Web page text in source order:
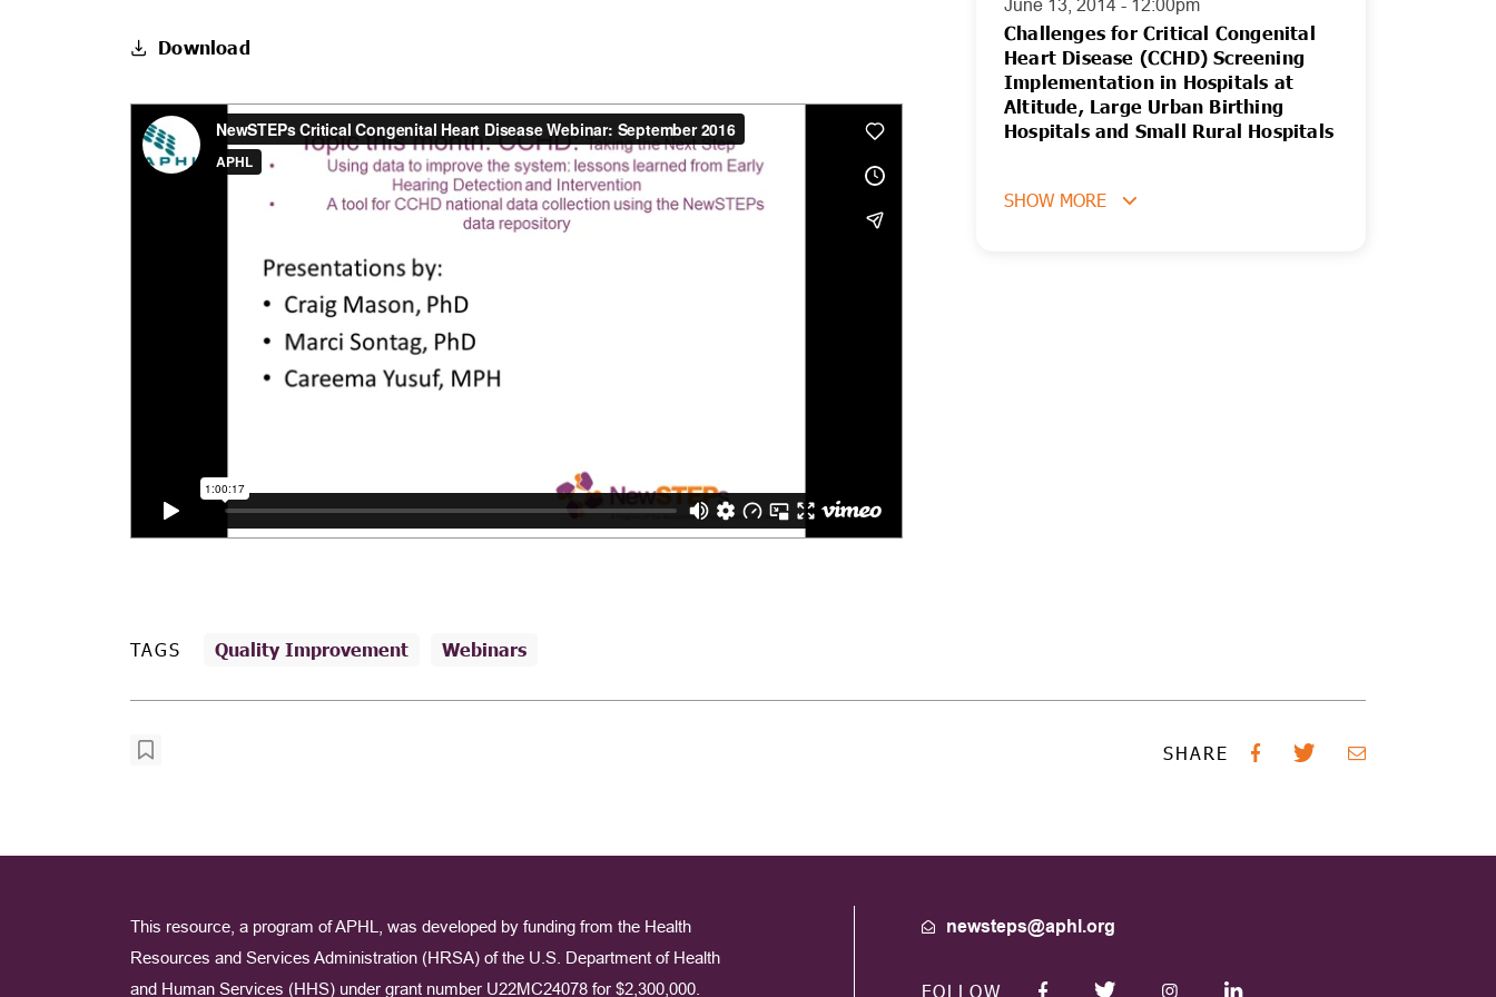
Download
June 13, 2014 - 12:00pm
Challenges for Critical Congenital
Heart Disease (CCHD) Screening
Implementation in Hospitals at
Altitude, Large Urban Birthing
Hospitals and Small Rural Hospitals
SHOW MORE
TAGS Quality Improvement Webinars
SHARE
This resource, a program of APHL, was developed by funding from the Health
Resources and Services Administration (HRSA) of the U.S. Department of Health
and Human Services (HHS) under grant number U22MC24078 for $2,300,000.
FOLLOW
newsteps@aphl.org